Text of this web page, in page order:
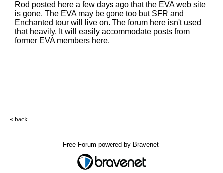
Rod posted here a few days ago that the EVA web site
is gone. The EVA may be gone too but SFR and
Enchanted tour will live on. The forum here isn't used
that heavily. It will easily accommodate posts from
former EVA members here.
« back
Free Forum powered by Bravenet